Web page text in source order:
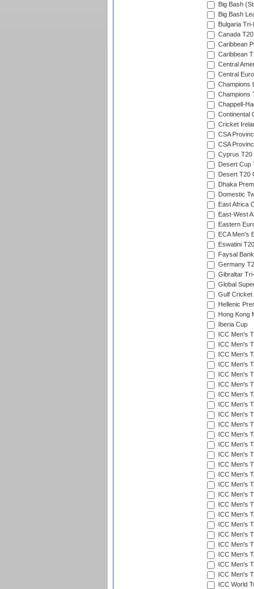
Big Bash
Big Bash
Bulgaria
Canada
Caribbean
Caribbean
Central
Central
Champions
Champions
Chappell-
Continental
Cricket
CSA
CSA
Cyprus T20
Desert Cup
Desert T20
Dhaka
Domestic
East Africa
East-West
Eastern
ECA Men's
Eswatini
Faysal
Germany
Gibraltar
Global
Gulf Cricket
Hellenic
Hong Kong
Iberia Cup
ICC Men's
ICC Men's
ICC Men's
ICC Men's
ICC Men's
ICC Men's
ICC Men's
ICC Men's
ICC Men's
ICC Men's
ICC Men's
ICC Men's
ICC Men's
ICC Men's
ICC Men's
ICC Men's
ICC Men's
ICC Men's
ICC Men's
ICC Men's
ICC Men's
ICC Men's
ICC Men's
ICC Men's
ICC Men's
ICC World